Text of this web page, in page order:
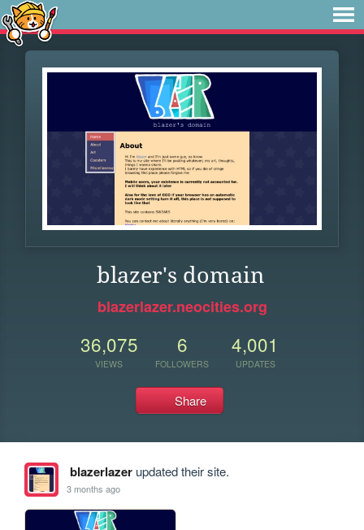
blazer's domain
blazerlazer.neocities.org
36,075
VIEWS
6
FOLLOWERS
4,001
UPDATES
Share
blazerlazerupdated their site.
3 months ago